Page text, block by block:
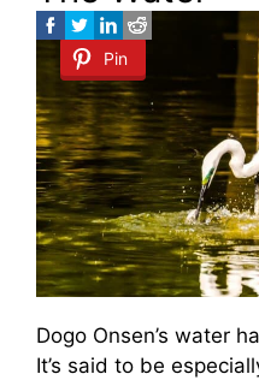
Pin
Dogo Onsen’s water
It’s said to be